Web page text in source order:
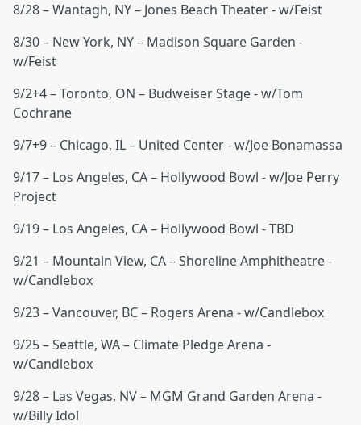
8/28 – Wantagh, NY – Jones Beach Theater - w/Feist
8/30 – New York, NY – Madison Square Garden -
w/Feist
9/2+4 – Toronto, ON – Budweiser Stage - w/Tom
Cochrane
9/7+9 – Chicago, IL – United Center - w/Joe Bonamassa
9/17 – Los Angeles, CA – Hollywood Bowl - w/Joe Perry
Project
9/19 – Los Angeles, CA – Hollywood Bowl - TBD
9/21 – Mountain View, CA – Shoreline Amphitheatre -
w/Candlebox
9/23 – Vancouver, BC – Rogers Arena - w/Candlebox
9/25 – Seattle, WA – Climate Pledge Arena -
w/Candlebox
9/28 – Las Vegas, NV – MGM Grand Garden Arena -
w/Billy Idol